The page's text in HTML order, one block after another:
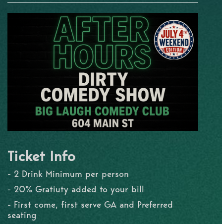
Ticket Info
- 2 Drink Minimum per person
- 20% Gratiuty added to your bill
- First come, first serve GA and Preferred
seating